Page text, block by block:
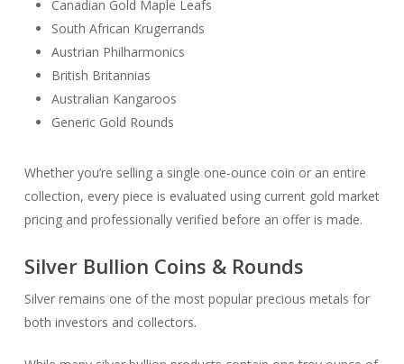
Canadian Gold Maple Leafs
South African Krugerrands
Austrian Philharmonics
British Britannias
Australian Kangaroos
Generic Gold Rounds
Whether you’re selling a single one-ounce coin or an entire
collection, every piece is evaluated using current gold market
pricing and professionally verified before an offer is made.
Silver Bullion Coins & Rounds
Silver remains one of the most popular precious metals for
both investors and collectors.